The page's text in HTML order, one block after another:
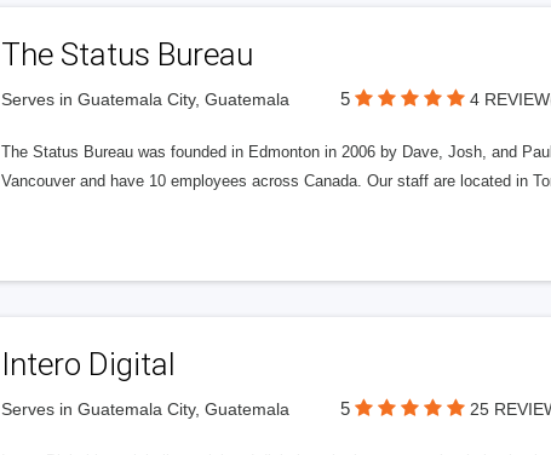
The Status Bureau
Serves in Guatemala City, Guatemala 5 4
The Status Bureau was founded in Edmonton in 2006 by Dave, Josh, and
Vancouver and have 10 employees across Canada. Our staff are located in
Intero Digital
Serves in Guatemala City, Guatemala 5 25